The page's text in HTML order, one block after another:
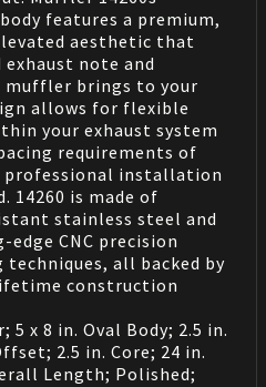
features a premium,
aesthetic that
note and
brings to your
allows for flexible
your exhaust system
requirements of
professional installation
14260 is made of
stainless steel and
CNC precision
all backed by
construction
x 8 in. Oval Body; 2.5 in.
2.5 in. Core; 24 in.
Length; Polished;